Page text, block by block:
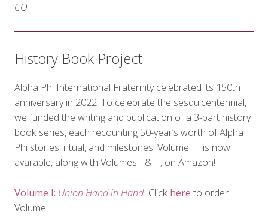
CO
History Book Project
Alpha Phi International Fraternity celebrated its 150th
anniversary in 2022. To celebrate the sesquicentennial,
we funded the writing and publication of a 3-part history
book series, each recounting 50-year’s worth of Alpha
Phi stories, ritual, and milestones. Volume III is now
available, along with Volumes I & II, on Amazon!
Volume I: Union Hand in HandClick here to order
Volume I